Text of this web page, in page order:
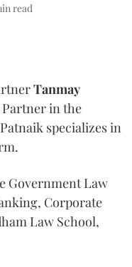
read
Tanmay
Partner in the
specializes in
Government Law
Corporate
Law School,